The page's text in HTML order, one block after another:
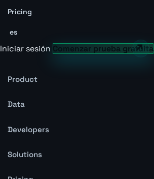
Pricing
es
Iniciar sesión Comenzar prueba gratuita
Product
Data
Developers
Solutions